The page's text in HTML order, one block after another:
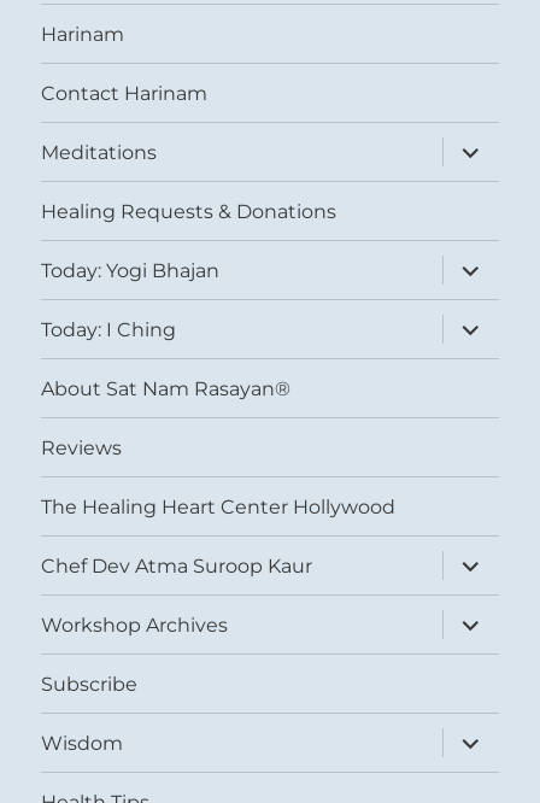
Harinam
Contact Harinam
Meditations
expand
child
menu
Healing Requests & Donations
Today: Yogi Bhajan
expand
child
menu
Today: I Ching
expand
child
menu
About Sat Nam Rasayan®
Reviews
The Healing Heart Center Hollywood
Chef Dev Atma Suroop Kaur
expand
child
menu
Workshop Archives
expand
child
menu
Subscribe
Wisdom
expand
child
menu